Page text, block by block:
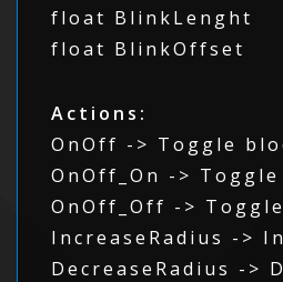
float BlinkLenght
float BlinkOffset
Actions:
OnOff -> Toggle
OnOff_On ->
OnOff_Off ->
IncreaseRadius ->
DecreaseRadius ->